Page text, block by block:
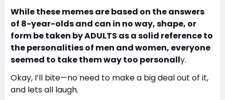
While these memes are based on the answers
of 8-year-olds and can in no way, shape, or
form be taken by ADULTS as a solid reference to
the personalities of men and women, everyone
seemed to take them way too personally.
Okay, I’ll bite—no need to make a big deal out of it,
and lets all laugh.